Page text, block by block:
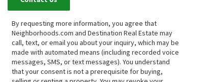
By requesting more information, you agree that
Neighborhoods.com and Destination Real Estate may
call, text, or email you about your inquiry, which may be
made with automated means (including recorded voice
messages, SMS, or text messages).You understand
that your consent is not a prerequisite for buying,